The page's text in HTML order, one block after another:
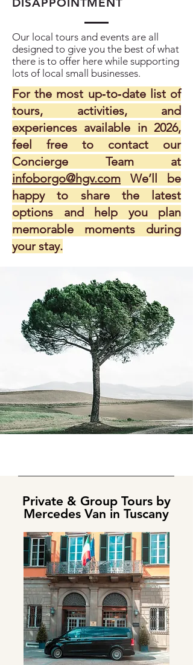
Our local tours and events are all
designed to give you the best of what
there is to offer here while supporting
lots of local small businesses.
For the most up‑to‑date list of
tours, activities, and
experiences available in 2026,
feel free to contact our
Concierge Team at
infoborgo@hgv.com We’ll be
happy to share the latest
options and help you plan
memorable moments during
your stay.
Private & Group Tours by
Mercedes Van in Tuscany